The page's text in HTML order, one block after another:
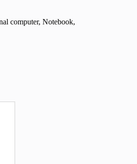
computer, Notebook,